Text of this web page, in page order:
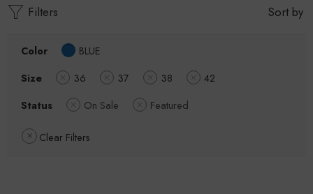
Filters Sort by
Color
BLUE
Size
36 37 38
42
Status
On Sale Featured
Clear Filters